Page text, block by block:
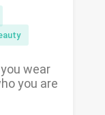
wear
you are